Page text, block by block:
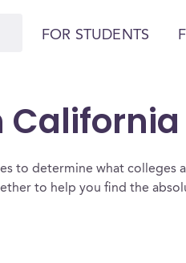
FOR STUDENTS
California
to determine what colleges
to help you find the